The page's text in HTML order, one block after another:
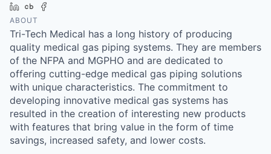
LinkedInCrunchbase
ABOUT
Tri-Tech Medical has a long history of producing
quality medical gas piping systems. They are members
of the NFPA and MGPHO and are dedicated to
offering cutting-edge medical gas piping solutions
with unique characteristics. The commitment to
developing innovative medical gas systems has
resulted in the creation of interesting new products
with features that bring value in the form of time
savings, increased safety, and lower costs.